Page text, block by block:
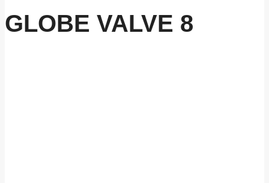
GLOBE VALVE 8